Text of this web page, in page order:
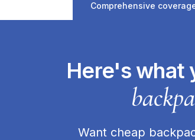
Comprehensive
Here's what
Want cheap